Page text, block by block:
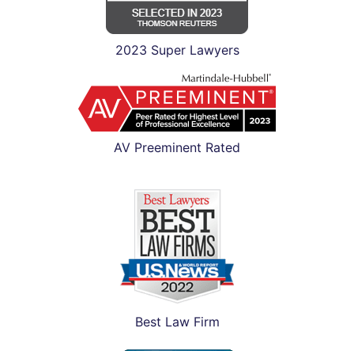
2023 Super Lawyers
AV Preeminent Rated
Best Law Firm